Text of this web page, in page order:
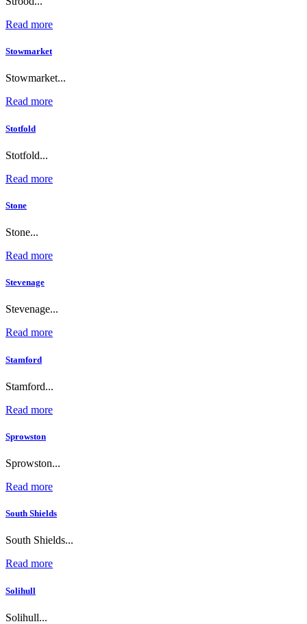
Read more
Stowmarket
Stowmarket...
Read more
Stotfold
Stotfold...
Read more
Stone
Stone...
Read more
Stevenage
Stevenage...
Read more
Stamford
Stamford...
Read more
Sprowston
Sprowston...
Read more
South Shields
South Shields...
Read more
Solihull
Solihull...